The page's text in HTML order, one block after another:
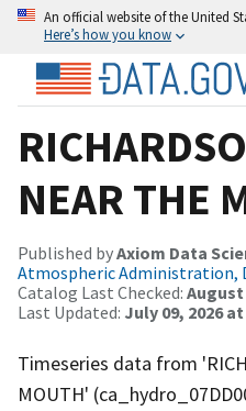
An official website of the United
Here’s how you know
NEAR THE
Published byAxiom Data
Atmospheric Administration,
Catalog Last Checked: August
Last Updated: July 09, 2026 at
Timeseries data from
MOUTH'